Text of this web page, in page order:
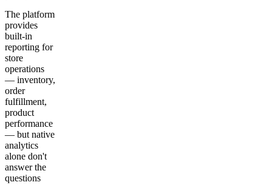
The platform
provides
built-in
reporting for
store
operations
— inventory,
order
fulfillment,
product
performance
— but native
analytics
alone don't
answer the
questions